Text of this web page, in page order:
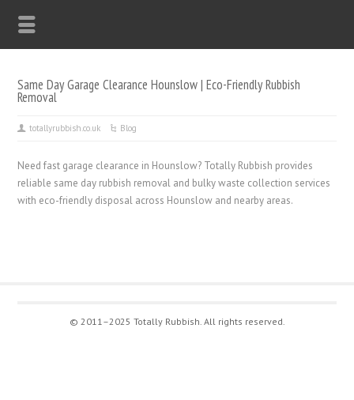
Same Day Garage Clearance Hounslow | Eco-Friendly Rubbish
Removal
totallyrubbish.co.uk Blog
Need fast garage clearance in Hounslow? Totally Rubbish provides
reliable same day rubbish removal and bulky waste collection services
with eco-friendly disposal across Hounslow and nearby areas.
© 2011–2025 Totally Rubbish. All rights reserved.